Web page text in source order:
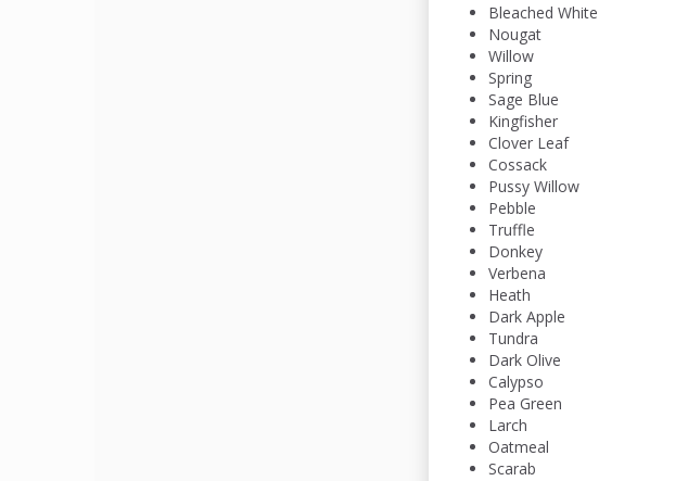
Bleached White
Nougat
Willow
Spring
Sage Blue
Kingfisher
Clover Leaf
Cossack
Pussy Willow
Pebble
Truffle
Donkey
Verbena
Heath
Dark Apple
Tundra
Dark Olive
Calypso
Pea Green
Larch
Oatmeal
Scarab